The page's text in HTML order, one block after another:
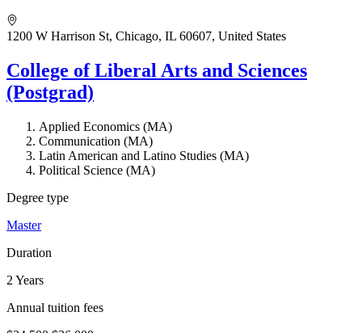
1200 W Harrison St, Chicago, IL 60607, United States
College of Liberal Arts and Sciences
(Postgrad)
Applied Economics (MA)
Communication (MA)
Latin American and Latino Studies (MA)
Political Science (MA)
Degree type
Master
Duration
2 Years
Annual tuition fees